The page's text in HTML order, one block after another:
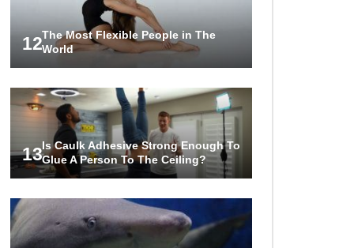
12The Most Flexible People in The
World
13Is Caulk Adhesive Strong Enough To
Glue A Person To The Ceiling?